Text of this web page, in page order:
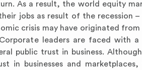
As a result, the world equity
jobs as result of the recession
crisis may have originated
leaders are faced with
public trust in business.
in businesses and